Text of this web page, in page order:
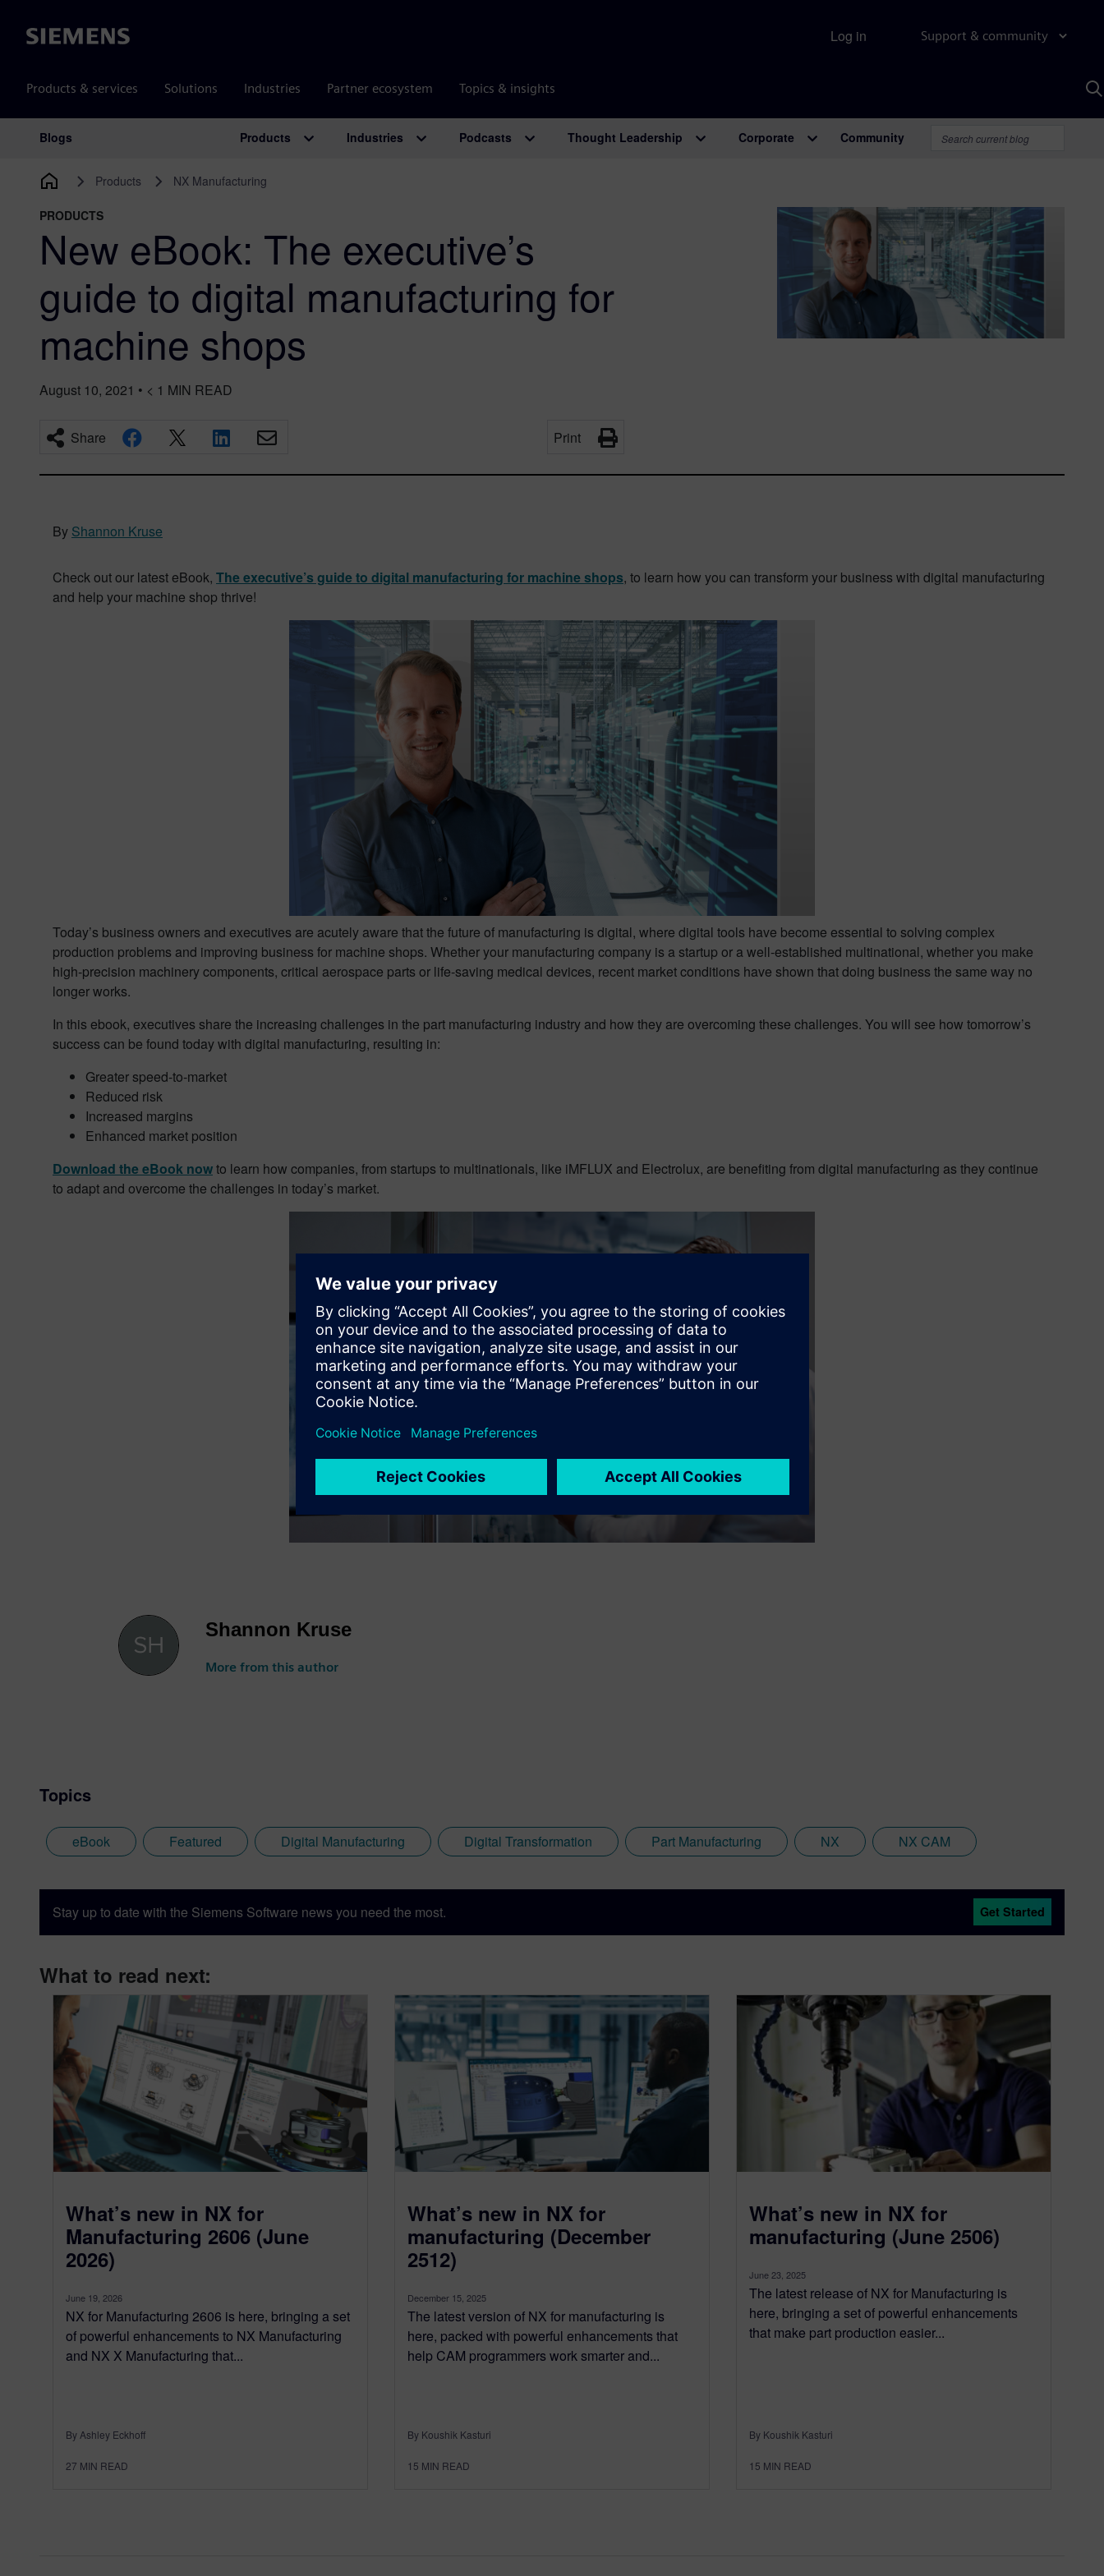
Siemens Support & community
Products & services Solutions Industries Partner ecosystem Topics & insights
Log in
Main Navigation
Blogs Products Industries Podcasts Thought Leadership Corporate Community
Products NX Manufacturing
PRODUCTS
New eBook: The executive’s
guide to digital manufacturing for
machine shops
August 10, 2021 • < 1 MIN READ
Share Print
By Shannon Kruse
Check out our latest eBook, The executive’s guide to digital manufacturing for machine shops, to learn how you can transform your business with digital manufacturing
and help your machine shop thrive!
Today’s business owners and executives are acutely aware that the future of manufacturing is digital, where digital tools have become essential to solving complex
production problems and improving business for machine shops. Whether your manufacturing company is a startup or a well-established multinational, whether you make
high-precision machinery components, critical aerospace parts or life-saving medical devices, recent market conditions have shown that doing business the same way no
longer works.
In this ebook, executives share the increasing challenges in the part manufacturing industry and how they are overcoming these challenges. You will see how tomorrow’s
success can be found today with digital manufacturing, resulting in:
Greater speed-to-market
Reduced risk
Increased margins
Enhanced market position
Download the eBook nowto learn how companies, from startups to multinationals, like iMFLUX and Electrolux, are benefiting from digital manufacturing as they continue
to adapt and overcome the challenges in today’s market.
Shannon Kruse
More from this author
Topics
eBook Featured Digital Manufacturing Digital Transformation Part Manufacturing NX NX CAM
Stay up to date with the Siemens Software news you need the most. Get Started
What to read next:
What’s new in NX for
Manufacturing 2606 (June
2026)
June 19, 2026
NX for Manufacturing 2606 is here, bringing a set
of powerful enhancements to NX Manufacturing
and NX X Manufacturing that...
By Ashley Eckhoff
27 MIN READ
What’s new in NX for
manufacturing (December
2512)
December 15, 2025
The latest version of NX for manufacturing is
here, packed with powerful enhancements that
help CAM programmers work smarter and...
By Koushik Kasturi
15 MIN READ
What’s new in NX for
manufacturing (June 2506)
June 23, 2025
The latest release of NX for Manufacturing is
here, bringing a set of powerful enhancements
that make part production easier...
By Koushik Kasturi
15 MIN READ